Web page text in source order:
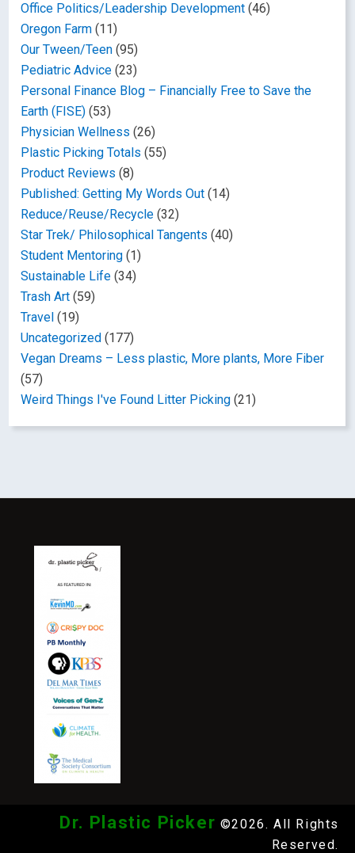
Office Politics/Leadership Development (46)
Oregon Farm (11)
Our Tween/Teen (95)
Pediatric Advice (23)
Personal Finance Blog – Financially Free to Save the
Earth (FISE) (53)
Physician Wellness (26)
Plastic Picking Totals (55)
Product Reviews (8)
Published: Getting My Words Out (14)
Reduce/Reuse/Recycle (32)
Star Trek/ Philosophical Tangents (40)
Student Mentoring (1)
Sustainable Life (34)
Trash Art (59)
Travel (19)
Uncategorized (177)
Vegan Dreams – Less plastic, More plants, More Fiber
(57)
Weird Things I've Found Litter Picking (21)
Dr. Plastic Picker ©2026. All Rights
Reserved.